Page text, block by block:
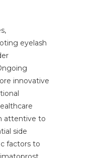
eyelash
innovative
attentive to
side
factors to